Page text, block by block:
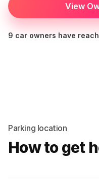
View
9 car owners have
Parking location
How to get